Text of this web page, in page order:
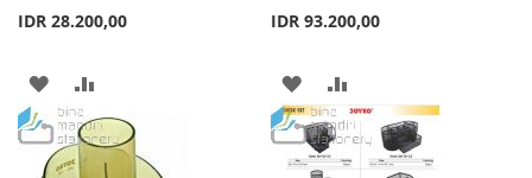
IDR 28.200,00
ADD
TO
WISH
TO
COMPARE
IDR 93.200,00
ADD
TO
WISH
TO
COMPARE